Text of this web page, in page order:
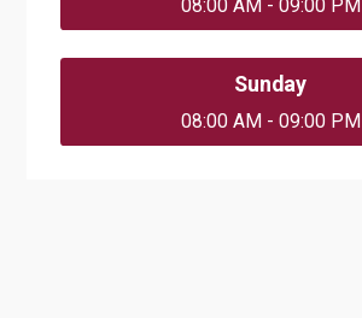
08:00 AM - 09:00 PM
Sunday
08:00 AM - 09:00 PM